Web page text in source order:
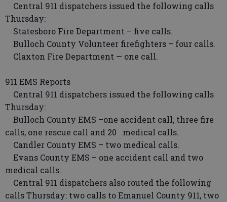
Central 911 dispatchers issued the following calls
Thursday:
Statesboro Fire Department – five calls.
Bulloch County Volunteer firefighters – four calls.
Claxton Fire Department — one call.
911 EMS Reports
Central 911 dispatchers issued the following calls
Thursday:
Bulloch County EMS –one accident call, three fire
calls, one rescue call and 20 medical calls.
Candler County EMS – two medical calls.
Evans County EMS – one accident call and two
medical calls.
Central 911 dispatchers also routed the following
calls Thursday: two calls to Emanuel County 911, two